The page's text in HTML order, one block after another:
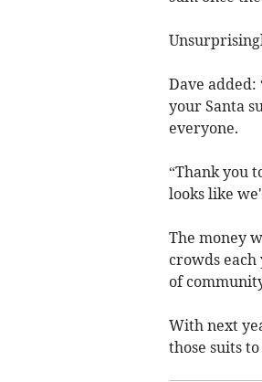
Dave
your Santa
everyone.
“Thank you
looks like
The money
crowds
of
With next
those suits